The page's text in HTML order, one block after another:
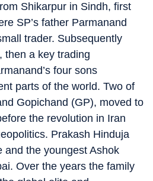
Shikarpur in Sindh, first
SP’s father Parmanand
trader. Subsequently
then a key trading
four sons
parts of the world. Two of
Gopichand (GP), moved to
the revolution in Iran
Prakash Hinduja
and the youngest Ashok
Over the years the family